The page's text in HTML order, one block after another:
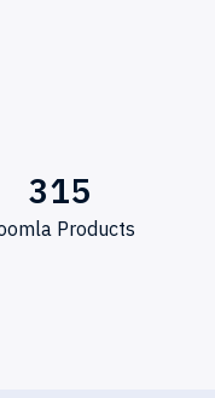
315
Products